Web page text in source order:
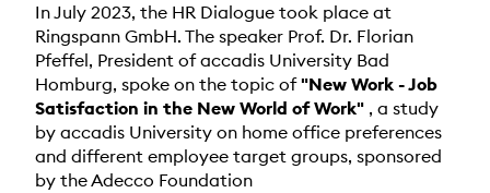
In July 2023, the HR Dialogue took place at
Ringspann GmbH. The speaker Prof. Dr. Florian
Pfeffel, President of accadis University Bad
Homburg, spoke on the topic of"New Work - Job
Satisfaction in the New World of Work" , a study
by accadis University on home office preferences
and different employee target groups, sponsored
by the Adecco Foundation